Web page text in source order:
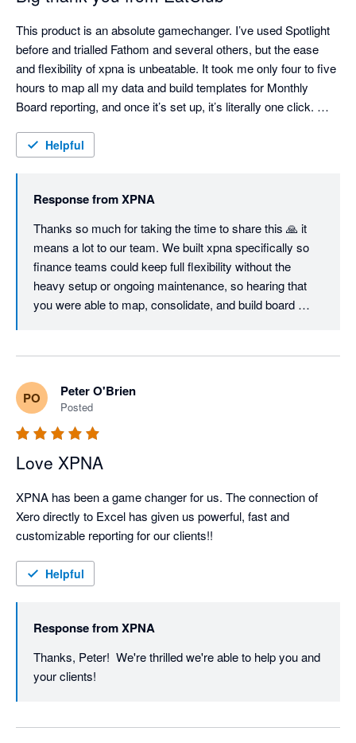
This product is an absolute gamechanger. I’ve used Spotlight
before and trialled Fathom and several others, but the ease
and flexibility of xpna is unbeatable. It took me only four to five
hours to map all my data and build templates for Monthly
Board reporting, and once it’s set up, it’s literally one click.
Foreign Currency Translation Reserve works flawlessly, and
using it even when we switch to Netsuite, just so easy to
Helpful
Response fromXPNA
Thanks so much for taking the time to share this 🙏 it
means a lot to our team. We built xpna specifically so
finance teams could keep full flexibility without the
heavy setup or ongoing maintenance, so hearing that
you were able to map, consolidate, and build board
Great to know xpna will continue to support your
reporting and planning even as you grow into NetSuite.
We’ll keep shipping improvements - and if there’s ever
PO Peter O'Brien
Posted
Love XPNA
XPNA has been a game changer for us. The connection of
Xero directly to Excel has given us powerful, fast and
customizable reporting for our clients!!
Helpful
Response fromXPNA
Thanks, Peter!  We're thrilled we're able to help you and
your clients!